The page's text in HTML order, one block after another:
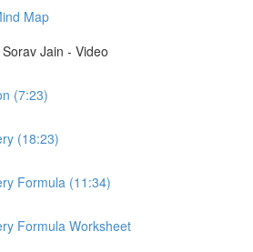
Map
Jain - Video
(7:23)
(18:23)
Formula (11:34)
Formula Worksheet